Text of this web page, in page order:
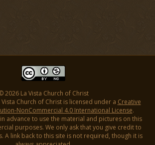
2026 La Vista Church of Christ
Church of Christ is licensed under a Creative
NonCommercial 4.0 International License.
advance to use the material and pictures on this
purposes. We only ask that you give credit to
A link back to this site is not required, though it is